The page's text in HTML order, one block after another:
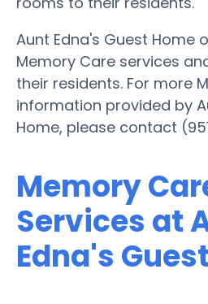
Aunt Edna's Guest Home
Memory Care services
their residents. For more
information provided by
Home, please contact
Memory
Services at
Edna's